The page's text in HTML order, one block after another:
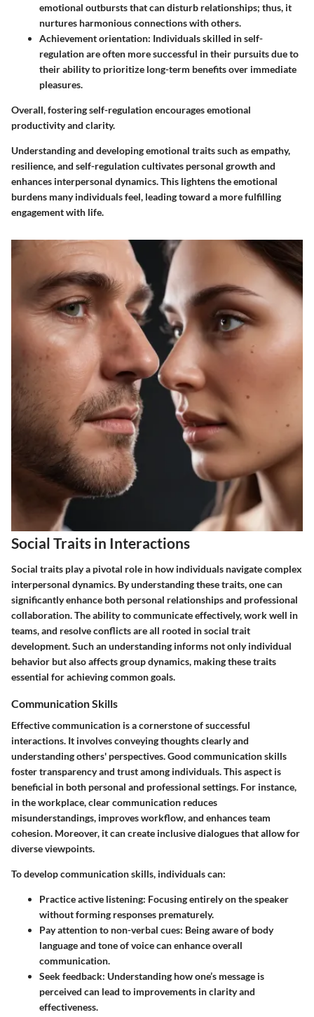
emotional outbursts that can disturb relationships; thus, it
nurtures harmonious connections with others.
Achievement orientation: Individuals skilled in self-
regulation are often more successful in their pursuits due to
their ability to prioritize long-term benefits over immediate
pleasures.
Overall, fostering self-regulation encourages emotional
productivity and clarity.
Understanding and developing emotional traits such as empathy,
resilience, and self-regulation cultivates personal growth and
enhances interpersonal dynamics. This lightens the emotional
burdens many individuals feel, leading toward a more fulfilling
engagement with life.
Social Traits in Interactions
Social traits play a pivotal role in how individuals navigate complex
interpersonal dynamics. By understanding these traits, one can
significantly enhance both personal relationships and professional
collaboration. The ability to communicate effectively, work well in
teams, and resolve conflicts are all rooted in social trait
development. Such an understanding informs not only individual
behavior but also affects group dynamics, making these traits
essential for achieving common goals.
Communication Skills
Effective communication is a cornerstone of successful
interactions. It involves conveying thoughts clearly and
understanding others' perspectives. Good communication skills
foster transparency and trust among individuals. This aspect is
beneficial in both personal and professional settings. For instance,
in the workplace, clear communication reduces
misunderstandings, improves workflow, and enhances team
cohesion. Moreover, it can create inclusive dialogues that allow for
diverse viewpoints.
To develop communication skills, individuals can:
Practice active listening: Focusing entirely on the speaker
without forming responses prematurely.
Pay attention to non-verbal cues: Being aware of body
language and tone of voice can enhance overall
communication.
Seek feedback: Understanding how one’s message is
perceived can lead to improvements in clarity and
effectiveness.